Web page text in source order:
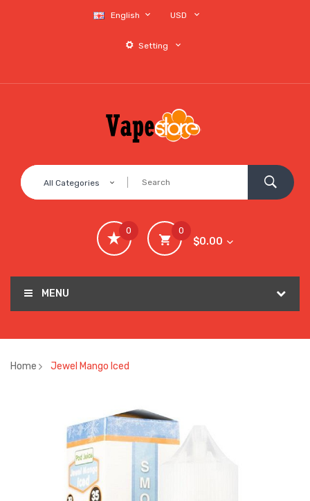
English USD
Setting
All Categories
0
$0.00
0
MENU
Home Jewel Mango Iced